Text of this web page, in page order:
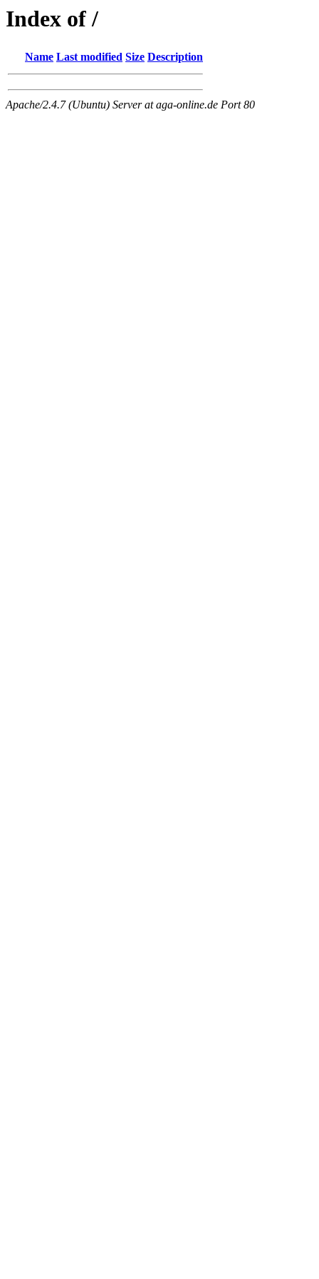
Index of /
Name Last modified Size Description
Apache/2.4.7 (Ubuntu) Server at aga-online.de Port 80